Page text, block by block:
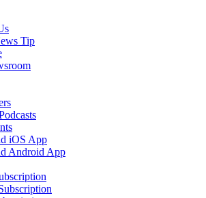
Tip
iOS App
Android App